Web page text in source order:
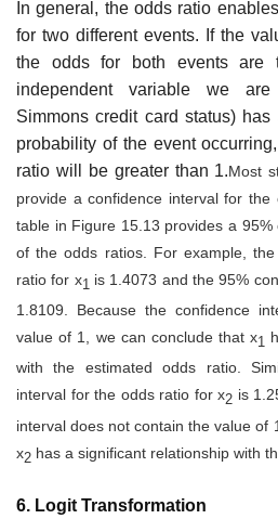
In general, the odds ratio
for two different events. If the
the odds for both events are
independent variable we
Simmons credit card status)
probability of the event
ratio will be greater than 1.Most
provide a confidence interval for
table in Figure 15.13 provides a
of the odds ratios. For example,
ratio for x1 is 1.4073 and the 95%
1.8109. Because the confidence
value of 1, we can conclude that x1
with the estimated odds ratio.
interval for the odds ratio for x2 is
interval does not contain the value of
x2 has a significant relationship with
6. Logit Transformation